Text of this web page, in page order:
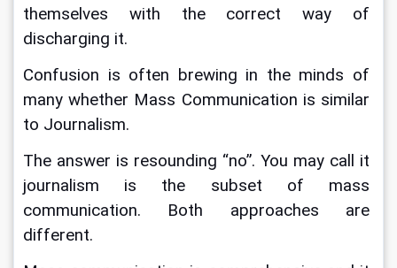
themselves with the correct way of
discharging it.
Confusion is often brewing in the minds of
many whether Mass Communication is similar
to Journalism.
The answer is resounding “no”. You may call it
journalism is the subset of mass
communication. Both approaches are
different.